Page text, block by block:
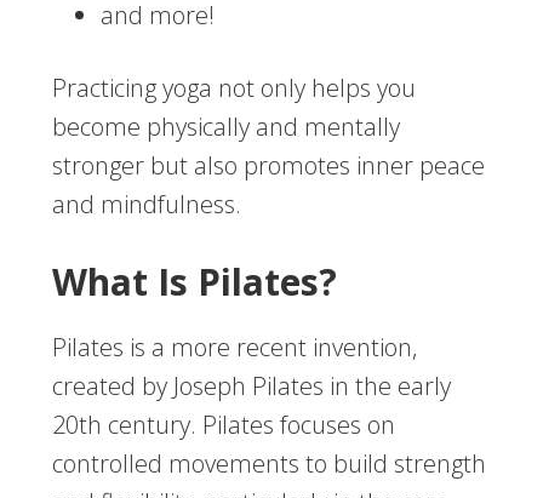
and more!
Practicing yoga not only helps you
become physically and mentally
stronger but also promotes inner peace
and mindfulness.
What Is Pilates?
Pilates is a more recent invention,
created by Joseph Pilates in the early
20th century. Pilates focuses on
controlled movements to build strength